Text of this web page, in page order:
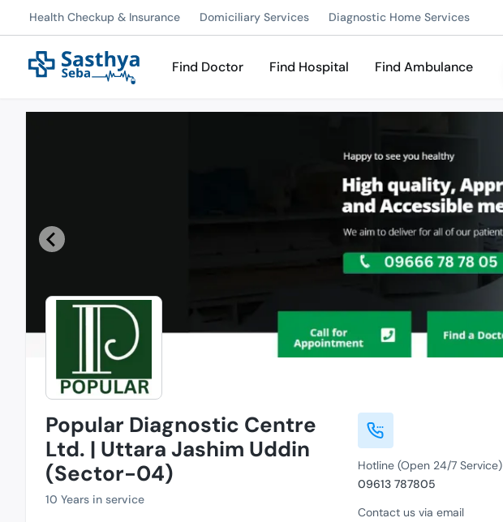
Health Checkup & Insurance Domiciliary Services Diagnostic Home Services
Find Doctor Find Hospital Find Ambulance
Popular Diagnostic Centre
Ltd. | Uttara Jashim Uddin
(Sector-04)
10 Years in service
Hotline (Open 24/7 Service)
09613 787805
Contact us via email